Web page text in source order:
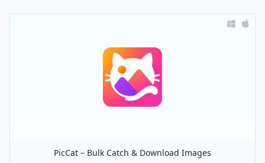
PicCat – Bulk Catch & Download Images